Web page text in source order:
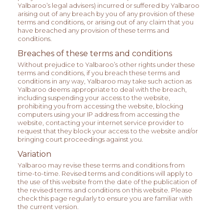
Yalbaroo’s legal advisers) incurred or suffered by Yalbaroo
arising out of any breach by you of any provision of these
terms and conditions, or arising out of any claim that you
have breached any provision of these terms and
conditions.
Breaches of these terms and conditions
Without prejudice to Yalbaroo’s other rights under these
terms and conditions, if you breach these terms and
conditions in any way, Yalbaroo may take such action as
Yalbaroo deems appropriate to deal with the breach,
including suspending your access to the website,
prohibiting you from accessing the website, blocking
computers using your IP address from accessing the
website, contacting your internet service provider to
request that they block your access to the website and/or
bringing court proceedings against you.
Variation
Yalbaroo may revise these terms and conditions from
time-to-time. Revised terms and conditions will apply to
the use of this website from the date of the publication of
the revised terms and conditions on this website. Please
check this page regularly to ensure you are familiar with
the current version.